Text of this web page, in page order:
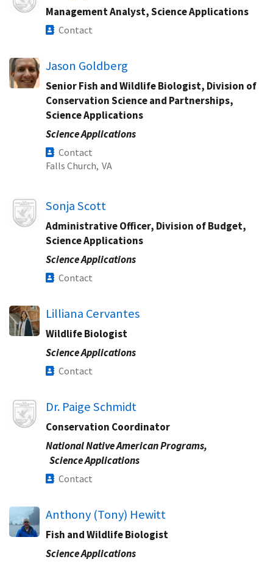
Management Analyst, Science Applications
Contact
Jason Goldberg
Senior Fish and Wildlife Biologist, Division of
Conservation Science and Partnerships,
Science Applications
Science Applications
Contact
Falls Church, VA
Image Sonja Scott
Administrative Officer, Division of Budget,
Science Applications
Science Applications
Contact
Lilliana Cervantes
Wildlife Biologist
Science Applications
Contact
Image Dr. Paige Schmidt
Conservation Coordinator
National Native American Programs,
Science Applications
Contact
Anthony (Tony) Hewitt
Fish and Wildlife Biologist
Science Applications